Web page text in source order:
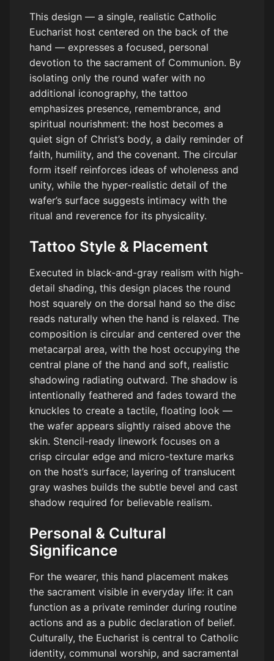
This design — a single, realistic Catholic
Eucharist host centered on the back of the
hand — expresses a focused, personal
devotion to the sacrament of Communion. By
isolating only the round wafer with no
additional iconography, the tattoo
emphasizes presence, remembrance, and
spiritual nourishment: the host becomes a
quiet sign of Christ’s body, a daily reminder of
faith, humility, and the covenant. The circular
form itself reinforces ideas of wholeness and
unity, while the hyper-realistic detail of the
wafer’s surface suggests intimacy with the
ritual and reverence for its physicality.
Tattoo Style & Placement
Executed in black-and-gray realism with high-
detail shading, this design places the round
host squarely on the dorsal hand so the disc
reads naturally when the hand is relaxed. The
composition is circular and centered over the
metacarpal area, with the host occupying the
central plane of the hand and soft, realistic
shadowing radiating outward. The shadow is
intentionally feathered and fades toward the
knuckles to create a tactile, floating look —
the wafer appears slightly raised above the
skin. Stencil-ready linework focuses on a
crisp circular edge and micro-texture marks
on the host’s surface; layering of translucent
gray washes builds the subtle bevel and cast
shadow required for believable realism.
Personal & Cultural
Significance
For the wearer, this hand placement makes
the sacrament visible in everyday life: it can
function as a private reminder during routine
actions and as a public declaration of belief.
Culturally, the Eucharist is central to Catholic
identity, communal worship, and sacramental